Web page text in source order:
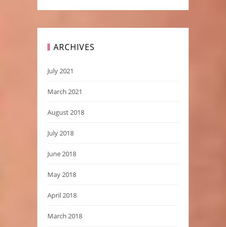
ARCHIVES
July 2021
March 2021
August 2018
July 2018
June 2018
May 2018
April 2018
March 2018